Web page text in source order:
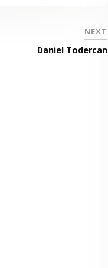
NEXT
Daniel Todercan